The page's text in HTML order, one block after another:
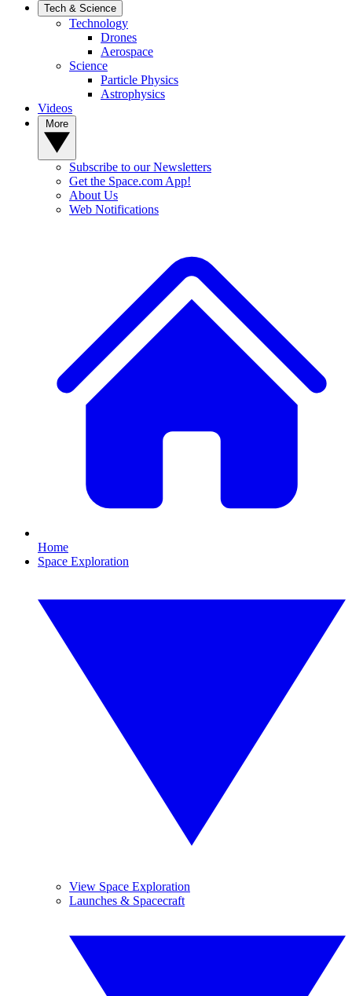
Tech & Science
Technology
Drones
Aerospace
Science
Particle Physics
Astrophysics
Videos
Subscribe to our Newsletters
Get the Space.com App!
About Us
Web Notifications
Home
Space Exploration
View Space Exploration
Launches & Spacecraft